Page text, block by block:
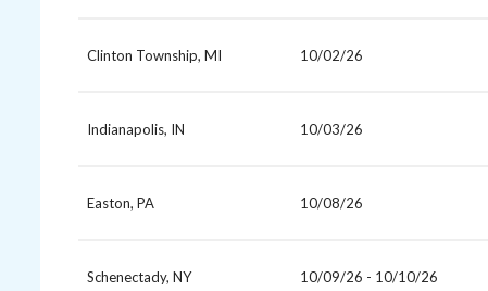
Clinton Township, MI 10/02/26
Indianapolis, IN 10/03/26
Easton, PA 10/08/26
Schenectady, NY 10/09/26 - 10/10/26